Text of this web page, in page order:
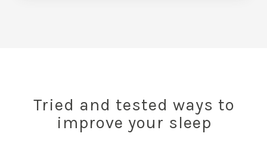
Tried and tested ways to
improve your sleep